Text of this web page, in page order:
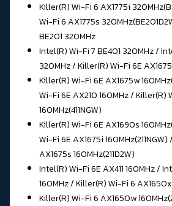
Killer(R) Wi-Fi 6 AX1775i
Wi-Fi 6 AX1775s
BE201 320MHz
Intel(R) Wi-Fi 7 BE401 320MHz /
320MHz / Killer(R) Wi-Fi 6E
Killer(R) Wi-Fi 6E AX1675w
Wi-Fi 6E AX210 160MHz / Killer(R)
160MHz(411NGW)
Killer(R) Wi-Fi 6E AX1690s
Wi-Fi 6E AX1675i
AX1675s 160MHz(211D2W)
Intel(R) Wi-Fi 6E AX411 160MHz /
160MHz / Killer(R) Wi-Fi 6
Killer(R) Wi-Fi 6 AX1650w